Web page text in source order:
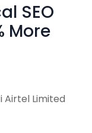
SEO
More
Airtel Limited